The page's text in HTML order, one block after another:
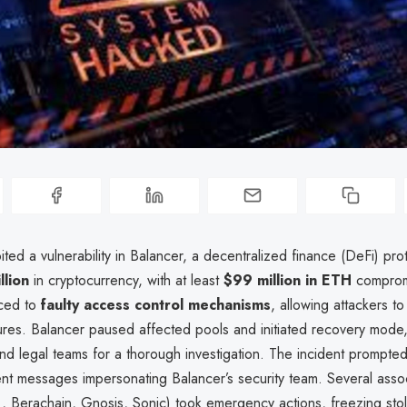
a vulnerability in Balancer, a decentralized finance (DeFi)
in cryptocurrency, with at least$99 million in ETH
to faulty access control mechanisms, allowing attackers
Balancer paused affected pools and initiated recovery
legal teams for a thorough investigation. The incident
messages impersonating Balancer’s security team. Several
Berachain, Gnosis, Sonic) took emergency actions, freezing